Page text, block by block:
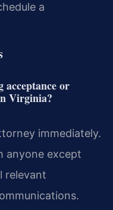
a
or
Virginia?
immediately.
anyone except
relevant